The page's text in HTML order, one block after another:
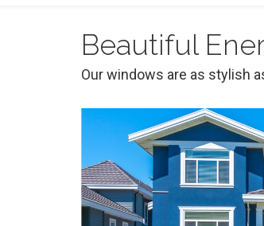
Beautiful
Our windows are as stylish